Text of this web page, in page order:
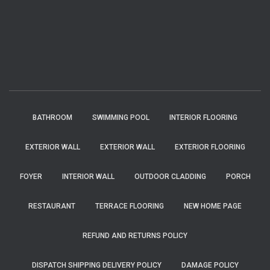
BATHROOM SWIMMING POOL INTERIOR FLOORING
EXTERIOR WALL EXTERIOR WALL EXTERIOR FLOORING
FOYER INTERIOR WALL OUTDOOR CLADDING PORCH
RESTAURANT TERRACE FLOORING NEW HOME PAGE
REFUND AND RETURNS POLICY
DISPATCH SHIPPING DELIVERY POLICY DAMAGE POLICY